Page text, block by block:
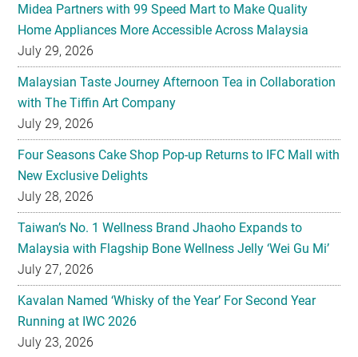
Midea Partners with 99 Speed Mart to Make Quality
Home Appliances More Accessible Across Malaysia
July 29, 2026
Malaysian Taste Journey Afternoon Tea in Collaboration
with The Tiffin Art Company
July 29, 2026
Four Seasons Cake Shop Pop-up Returns to IFC Mall with
New Exclusive Delights
July 28, 2026
Taiwan’s No. 1 Wellness Brand Jhaoho Expands to
Malaysia with Flagship Bone Wellness Jelly ‘Wei Gu Mi’
July 27, 2026
Kavalan Named ‘Whisky of the Year’ For Second Year
Running at IWC 2026
July 23, 2026